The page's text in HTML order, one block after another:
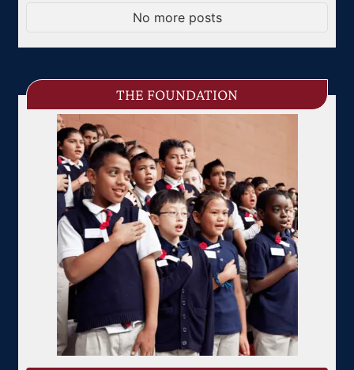
No more posts
THE FOUNDATION